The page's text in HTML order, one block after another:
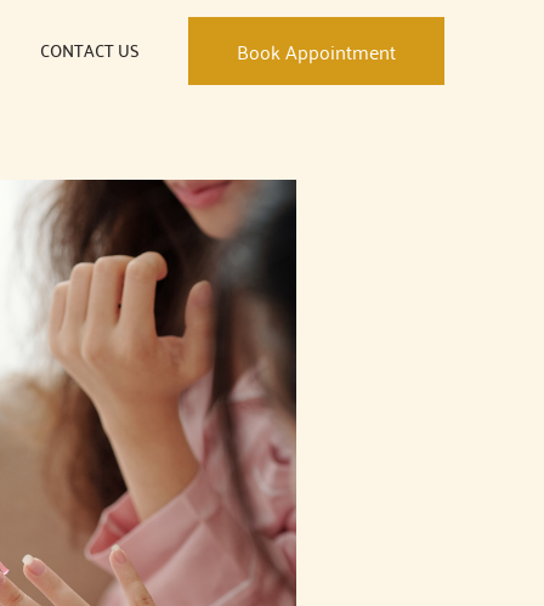
CONTACT US Book Appointment